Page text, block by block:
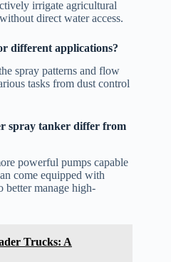
irrigate agricultural
direct water access.
different applications?
spray patterns and flow
tasks from dust control
spray tanker differ from
powerful pumps capable
come equipped with
better manage high-
Trucks: A